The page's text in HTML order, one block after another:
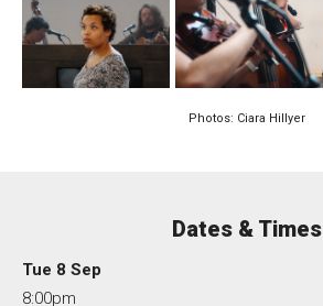
Photos: Ciara Hillyer
Dates & Times
Tue 8 Sep
8:00pm